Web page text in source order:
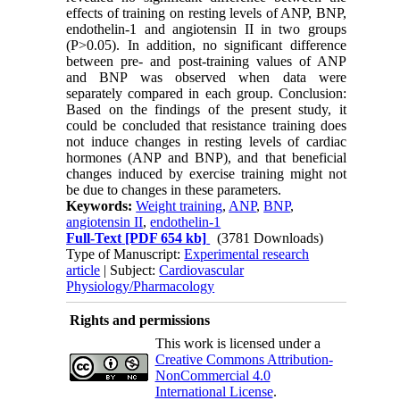
effects of training on resting levels of ANP, BNP,
endothelin-1 and angiotensin II in two groups
(P>0.05). In addition, no significant difference
between pre- and post-training values of ANP
and BNP was observed when data were
separately compared in each group. Conclusion:
Based on the findings of the present study, it
could be concluded that resistance training does
not induce changes in resting levels of cardiac
hormones (ANP and BNP), and that beneficial
changes induced by exercise training might not
be due to changes in these parameters.
Keywords:Weight training, ANP,BNP,
angiotensin II,endothelin-1
Full-Text [PDF 654 kb]
(3781 Downloads)
Type of Manuscript:Experimental research
article | Subject:Cardiovascular
Physiology/Pharmacology
Rights and permissions
This work is licensed under a
Creative Commons Attribution-
NonCommercial 4.0
International License.